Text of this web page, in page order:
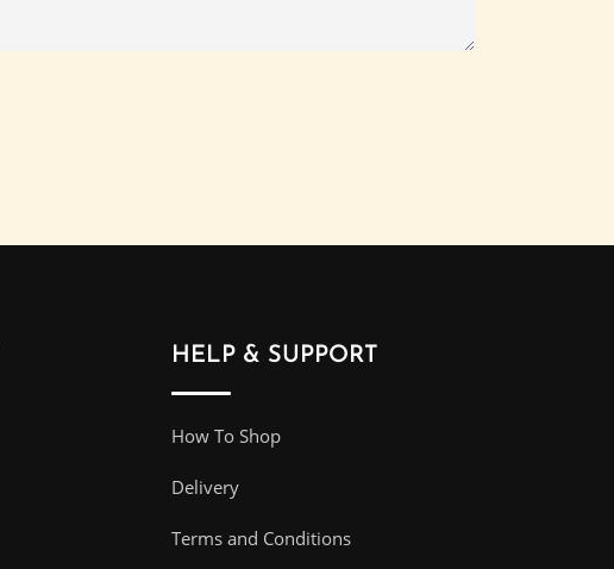
HELP & SUPPORT
How To Shop
Delivery
Terms and Conditions